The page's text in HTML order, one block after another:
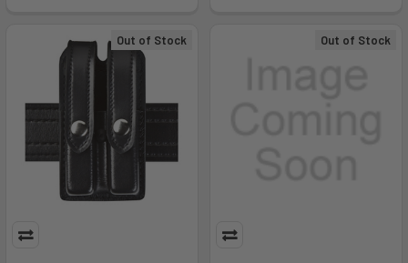
Out of Stock Out of Stock